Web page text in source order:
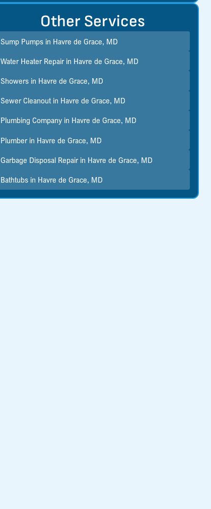
Other Services
Sump Pumps in Havre de Grace, MD
Water Heater Repair in Havre de Grace, MD
Showers in Havre de Grace, MD
Sewer Cleanout in Havre de Grace, MD
Plumbing Company in Havre de Grace, MD
Plumber in Havre de Grace, MD
Garbage Disposal Repair in Havre de Grace, MD
Bathtubs in Havre de Grace, MD